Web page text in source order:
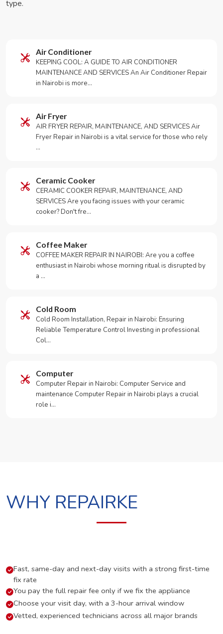
type.
Air Conditioner
KEEPING COOL: A GUIDE TO AIR CONDITIONER
MAINTENANCE AND SERVICES An Air Conditioner Repair
in Nairobi is more…
Air Fryer
AIR FRYER REPAIR, MAINTENANCE, AND SERVICES Air
Fryer Repair in Nairobi is a vital service for those who rely
…
Ceramic Cooker
CERAMIC COOKER REPAIR, MAINTENANCE, AND
SERVICES Are you facing issues with your ceramic
cooker? Don't fre…
Coffee Maker
COFFEE MAKER REPAIR IN NAIROBI: Are you a coffee
enthusiast in Nairobi whose morning ritual is disrupted by
a …
Cold Room
Cold Room Installation, Repair in Nairobi: Ensuring
Reliable Temperature Control Investing in professional
Col…
Computer
Computer Repair in Nairobi: Computer Service and
maintenance Computer Repair in Nairobi plays a crucial
role i…
WHY REPAIRKE
Fast, same-day and next-day visits with a strong first-time
fix rate
You pay the full repair fee only if we fix the appliance
Choose your visit day, with a 3-hour arrival window
Vetted, experienced technicians across all major brands